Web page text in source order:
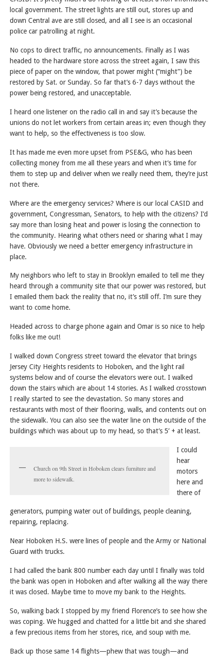
local government. The street lights are still out, stores up and
down Central ave are still closed, and all I see is an occasional
police car patrolling at night.
No cops to direct traffic, no announcements. Finally as I was
headed to the hardware store across the street again, I saw this
piece of paper on the window, that power might (“might”) be
restored by Sat. or Sunday. So far that’s 6-7 days without the
power being restored, and unacceptable.
I heard one listener on the radio call in and say it’s because the
unions do not let workers from certain areas in; even though they
want to help, so the effectiveness is too slow.
It has made me even more upset from PSE&G, who has been
collecting money from me all these years and when it’s time for
them to step up and deliver when we really need them, they’re just
not there.
Where are the emergency services? Where is our local CASID and
government, Congressman, Senators, to help with the citizens? I’d
say more than losing heat and power is losing the connection to
the community. Hearing what others need or sharing what I may
have. Obviously we need a better emergency infrastructure in
place.
My neighbors who left to stay in Brooklyn emailed to tell me they
heard through a community site that our power was restored, but
I emailed them back the reality that no, it’s still off. I’m sure they
want to come home.
Headed across to charge phone again and Omar is so nice to help
folks like me out!
I walked down Congress street toward the elevator that brings
Jersey City Heights residents to Hoboken, and the light rail
systems below and of course the elevators were out. I walked
down the stairs which are about 14 stories. As I walked crosstown
I really started to see the devastation. So many stores and
restaurants with most of their flooring, walls, and contents out on
the sidewalk. You can also see the water line on the outside of the
buildings which was about up to my head, so that’s 5’ + at least.
Church on 9th Street in Hoboken clears furniture and
more to sidewalk.
I could
hear
motors
here and
there of
generators, pumping water out of buildings, people cleaning,
repairing, replacing.
Near Hoboken H.S. were lines of people and the Army or National
Guard with trucks.
I had called the bank 800 number each day until I finally was told
the bank was open in Hoboken and after walking all the way there
it was closed. Maybe time to move my bank to the Heights.
So, walking back I stopped by my friend Florence’s to see how she
was coping. We hugged and chatted for a little bit and she shared
a few precious items from her stores, rice, and soup with me.
Back up those same 14 flights—phew that was tough—and